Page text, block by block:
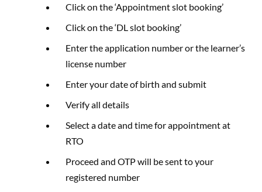
Click on the ‘Appointment slot booking’
Click on the ‘DL slot booking’
Enter the application number or the learner’s
license number
Enter your date of birth and submit
Verify all details
Select a date and time for appointment at
RTO
Proceed and OTP will be sent to your
registered number